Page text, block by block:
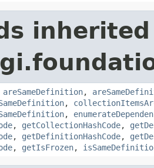
areSameDefinition,
,
,
, getCollectionHashCode,
, getDefinitionHashCode,
, getIsFrozen,